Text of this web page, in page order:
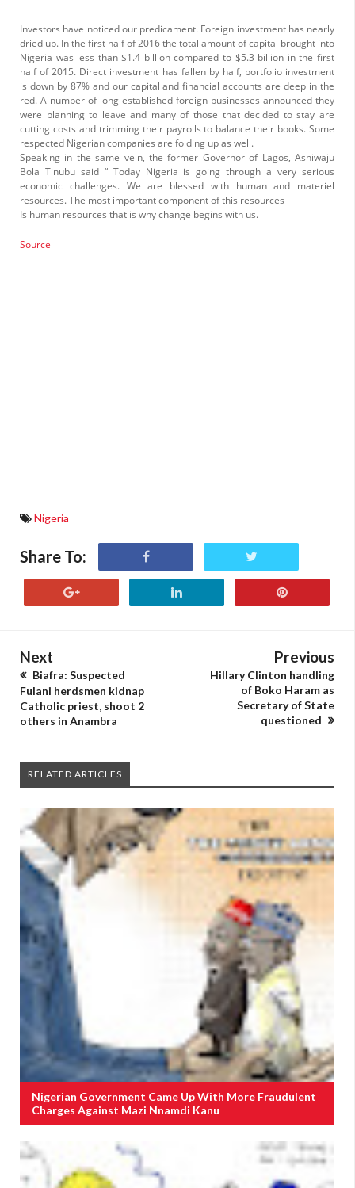
Investors have noticed our predicament. Foreign investment has nearly
dried up. In the first half of 2016 the total amount of capital brought into
Nigeria was less than $1.4 billion compared to $5.3 billion in the first
half of 2015. Direct investment has fallen by half, portfolio investment
is down by 87% and our capital and financial accounts are deep in the
red. A number of long established foreign businesses announced they
were planning to leave and many of those that decided to stay are
cutting costs and trimming their payrolls to balance their books. Some
respected Nigerian companies are folding up as well.
Speaking in the same vein, the former Governor of Lagos, Ashiwaju
Bola Tinubu said “ Today Nigeria is going through a very serious
economic challenges. We are blessed with human and materiel
resources. The most important component of this resources
Is human resources that is why change begins with us.
Source
Nigeria
Share To:
Next
Biafra: Suspected
Fulani herdsmen kidnap
Catholic priest, shoot 2
others in Anambra
Previous
Hillary Clinton handling
of Boko Haram as
Secretary of State
questioned
RELATED ARTICLES
Nigerian Government Came Up With More Fraudulent
Charges Against Mazi Nnamdi Kanu